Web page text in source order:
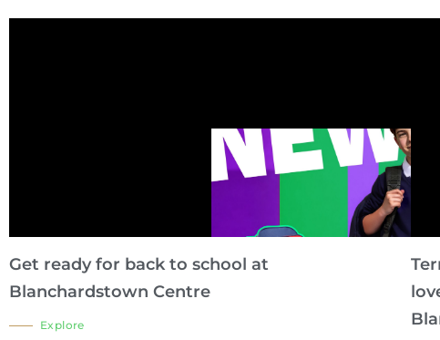
Get ready for back to school at
Blanchardstown Centre
Explore